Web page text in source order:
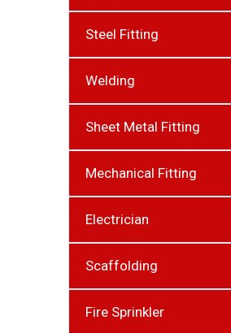
Steel Fitting
Welding
Sheet Metal Fitting
Mechanical Fitting
Electrician
Scaffolding
Fire Sprinkler